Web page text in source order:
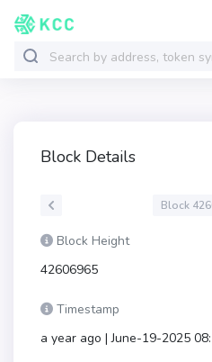
Block Details
Block
Block Height
42606965
Timestamp
a year ago | June-19-2025